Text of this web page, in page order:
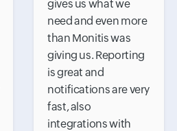
gives us what we
need and even more
than Monitis was
giving us. Reporting
is great and
notifications are very
fast, also
integrations with